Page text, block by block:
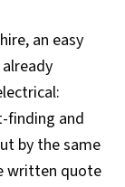
an easy
finding and
by the same
written quote